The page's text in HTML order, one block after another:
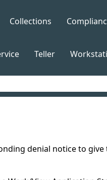
Collections
Teller
denial notice to